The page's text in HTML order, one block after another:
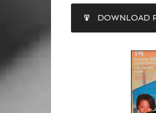
RSS FEED
LINK
DOWNLOAD